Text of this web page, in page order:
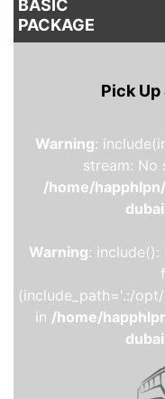
BASIC
PACKAGE
Pick Up
Warning:
stream: No
/home/
Warning:
(include_path='.:/
in /home/